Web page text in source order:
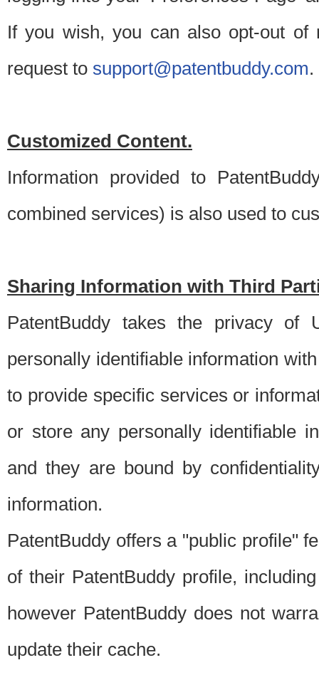
If you wish, you can also opt-out of
request to support@patentbuddy.com.
Customized Content.
Information provided to
combined services) is also used to
Sharing Information with Third
PatentBuddy takes the privacy of
personally identifiable information
to provide specific services or
or store any personally identifiable
and they are bound by
information.
PatentBuddy offers a "public profile"
of their PatentBuddy profile,
however PatentBuddy does not
update their cache.